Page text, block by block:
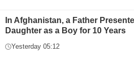
In Afghanistan, a Father
Daughter as a Boy for 10 Years
Yesterday 05:12